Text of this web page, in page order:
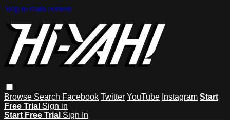
Skip to main content
Browse Search Facebook Twitter YouTube Instagram Start
Free Trial Sign in
Start Free Trial Sign In